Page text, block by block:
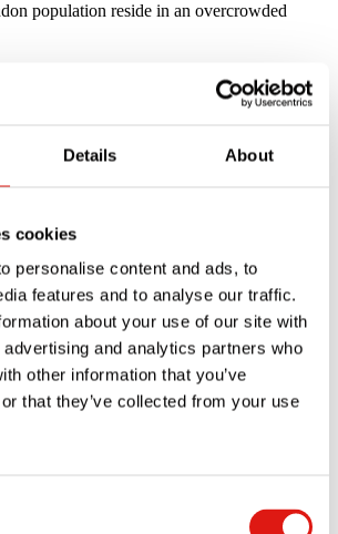
Details About
cookies
personalise content and ads, to
features and to analyse our traffic.
about your use of our site with
and analytics partners who
other information that you’ve
that they’ve collected from your use
population reside in an overcrowded
garden furniture
to have a pleasant patio or garden